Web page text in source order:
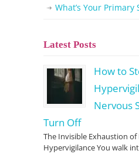
What’s Your Primary
Latest Posts
How to
Nervous
Turn Off
The Invisible Exhaustion of
Hypervigilance You walk